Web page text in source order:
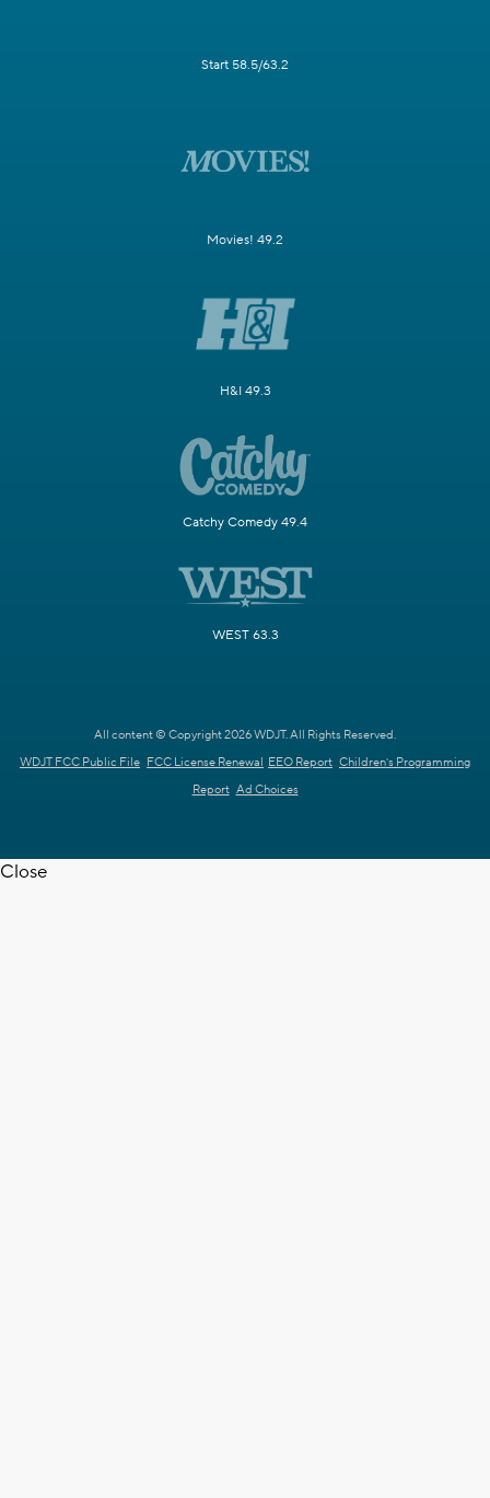
Start 58.5/63.2
Movies! 49.2
H&I 49.3
Catchy Comedy 49.4
WEST 63.3
All content © Copyright 2026 WDJT. All Rights Reserved.
WDJT FCC Public File FCC License Renewal EEO Report Children's Programming
Report Ad Choices
Close